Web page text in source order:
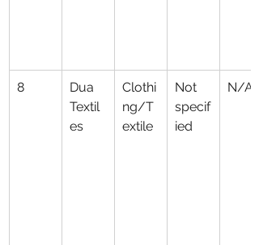
8
Dua
Textil
es
Clothi
ng/T
extile
Not
specif
ied
N/A